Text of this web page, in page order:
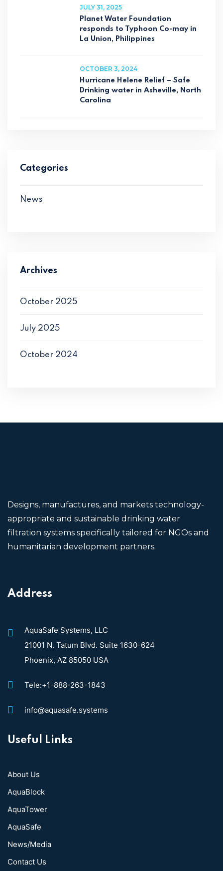
JULY 31, 2025
Planet Water Foundation
responds to Typhoon Co-may in
La Union, Philippines
OCTOBER 3, 2024
Hurricane Helene Relief – Safe
Drinking water in Asheville, North
Carolina
Categories
News
Archives
October 2025
July 2025
October 2024
Designs, manufactures, and markets technology-
appropriate and sustainable drinking water
filtration systems specifically tailored for NGOs and
humanitarian development partners.
Address
AquaSafe Systems, LLC
21001 N. Tatum Blvd. Suite 1630-624
Phoenix, AZ 85050 USA
Tele:+1-888-263-1843
info@aquasafe.systems​
Useful Links
About Us
AquaBlock
AquaTower
AquaSafe
News/Media
Contact Us